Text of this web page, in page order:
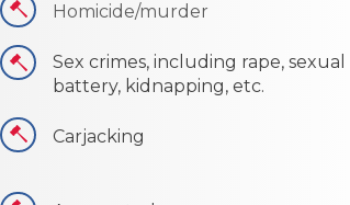
Homicide/murder
Sex crimes, including rape, sexual
battery, kidnapping, etc.
Carjacking